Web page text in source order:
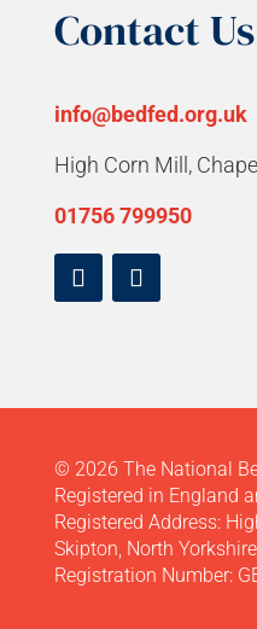
Contact Us
info@bedfed.org.uk
High Corn Mill,
01756 799950
© 2026 The National
Registered in England
Registered Address:
Skipton, North
Registration Number: